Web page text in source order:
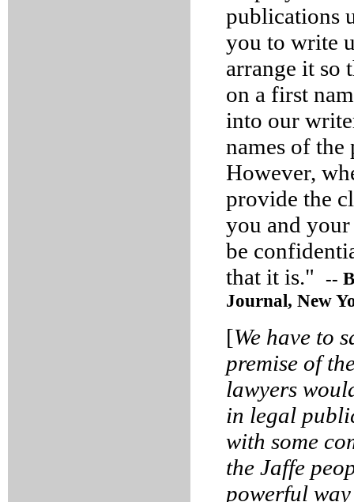
publications
you to write
arrange it so
on a first
into our
names of
However,
provide the
you and
be
that it is."
--
Journal, New
[We have to
premise of
lawyers
in legal
with some
the Jaffe
powerful